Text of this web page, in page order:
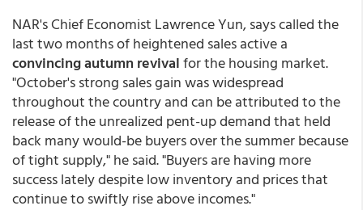
NAR's Chief Economist Lawrence Yun, says called the
last two months of heightened sales active a
convincing autumn revivalfor the housing market.
"October's strong sales gain was widespread
throughout the country and can be attributed to the
release of the unrealized pent-up demand that held
back many would-be buyers over the summer because
of tight supply," he said. "Buyers are having more
success lately despite low inventory and prices that
continue to swiftly rise above incomes."